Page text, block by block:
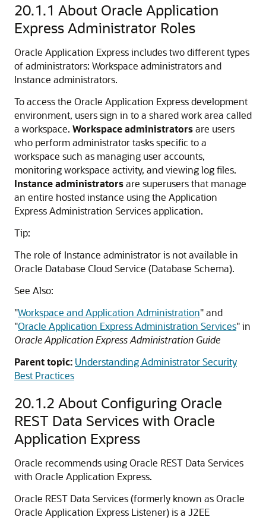
20.1.1 About Oracle Application
Express Administrator Roles
Oracle Application Express includes two different types
of administrators: Workspace administrators and
Instance administrators.
To access the Oracle Application Express development
environment, users sign in to a shared work area called
a workspace. Workspace administratorsare users
who perform administrator tasks specific to a
workspace such as managing user accounts,
monitoring workspace activity, and viewing log files.
Instance administratorsare superusers that manage
an entire hosted instance using the Application
Express Administration Services application.
Tip:
The role of Instance administrator is not available in
Oracle Database Cloud Service (Database Schema).
See Also:
"Workspace and Application Administration"and
"Oracle Application Express Administration Services"in
Oracle Application Express Administration Guide
Parent topic: Understanding Administrator Security
Best Practices
20.1.2 About Configuring Oracle
REST Data Services with Oracle
Application Express
Oracle recommends using Oracle REST Data Services
with Oracle Application Express.
Oracle REST Data Services (formerly known as Oracle
Oracle Application Express Listener) is a J2EE